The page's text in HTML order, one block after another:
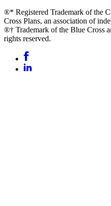
®* Registered Trademark of the
Cross Plans, an association of
®† Trademark of the Blue Cross
rights reserved.